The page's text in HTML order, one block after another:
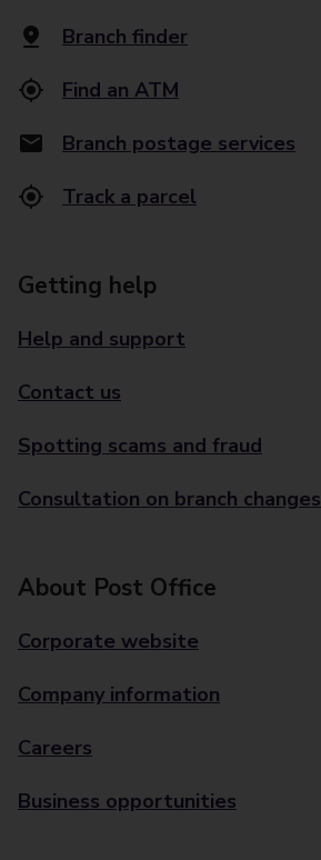
Branch finder
Find an ATM
Branch postage services
Track a parcel
Getting help
Help and support
Contact us
Spotting scams and fraud
Consultation on branch changes
About Post Office
Corporate website
Company information
Careers
Business opportunities